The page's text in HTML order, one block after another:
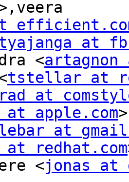
at
<
tstellar at
at
at apple.com
at
redhat.com
<jonas at